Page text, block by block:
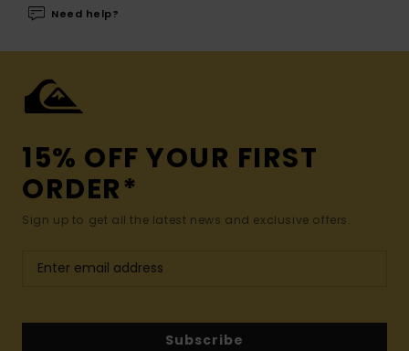
Need help?
15% OFF YOUR FIRST
ORDER*
Sign up to get all the latest news and exclusive offers.
Subscribe